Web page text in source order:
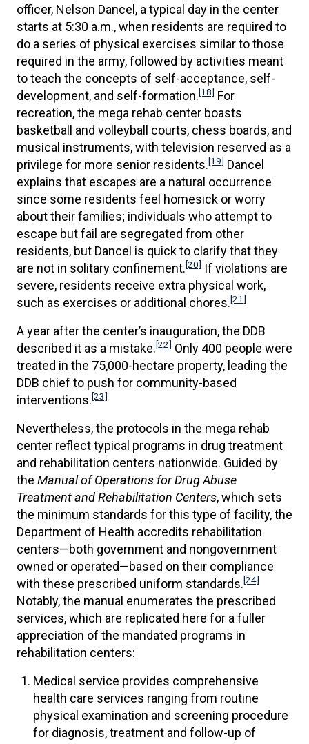
officer, Nelson Dancel, a typical day in the center
starts at 5:30 a.m., when residents are required to
do a series of physical exercises similar to those
required in the army, followed by activities meant
to teach the concepts of self-acceptance, self-
development, and self-formation.[18] For
recreation, the mega rehab center boasts
basketball and volleyball courts, chess boards, and
musical instruments, with television reserved as a
privilege for more senior residents.[19] Dancel
explains that escapes are a natural occurrence
since some residents feel homesick or worry
about their families; individuals who attempt to
escape but fail are segregated from other
residents, but Dancel is quick to clarify that they
are not in solitary confinement.[20] If violations are
severe, residents receive extra physical work,
such as exercises or additional chores.[21]
A year after the center’s inauguration, the DDB
described it as a mistake.[22] Only 400 people were
treated in the 75,000-hectare property, leading the
DDB chief to push for community-based
interventions.[23]
Nevertheless, the protocols in the mega rehab
center reflect typical programs in drug treatment
and rehabilitation centers nationwide. Guided by
the Manual of Operations for Drug Abuse
Treatment and Rehabilitation Centers, which sets
the minimum standards for this type of facility, the
Department of Health accredits rehabilitation
centers—both government and nongovernment
owned or operated—based on their compliance
with these prescribed uniform standards.[24]
Notably, the manual enumerates the prescribed
services, which are replicated here for a fuller
appreciation of the mandated programs in
rehabilitation centers:
Medical service provides comprehensive
health care services ranging from routine
physical examination and screening procedure
for diagnosis, treatment and follow-up of